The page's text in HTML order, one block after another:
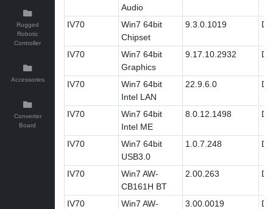
Rugged
Robotic
Controller
Accessories
Converter
Board
Audio
IV70
Win7 64bit
Chipset
9.3.0.1019
IV70
Win7 64bit
Graphics
9.17.10.2932
IV70
Win7 64bit
Intel LAN
22.9.6.0
IV70
Win7 64bit
Intel ME
8.0.12.1498
IV70
Win7 64bit
USB3.0
1.0.7.248
IV70
Win7 AW-
CB161H BT
2.00.263
IV70
Win7 AW-
3.00.0019